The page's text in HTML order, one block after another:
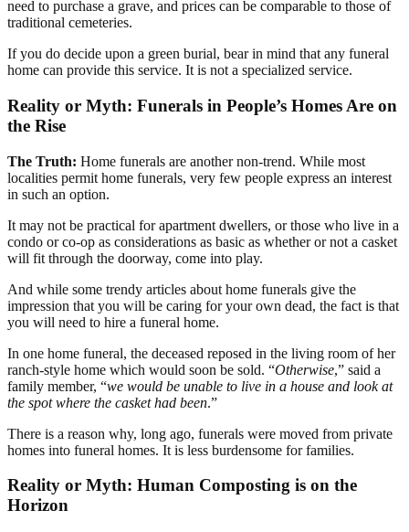
need to purchase a grave, and prices can be comparable to those of
traditional cemeteries.
If you do decide upon a green burial, bear in mind that any funeral
home can provide this service. It is not a specialized service.
Reality or Myth: Funerals in People’s Homes Are on
the Rise
The Truth: Home funerals are another non-trend. While most
localities permit home funerals, very few people express an interest
in such an option.
It may not be practical for apartment dwellers, or those who live in a
condo or co-op as considerations as basic as whether or not a casket
will fit through the doorway, come into play.
And while some trendy articles about home funerals give the
impression that you will be caring for your own dead, the fact is that
you will need to hire a funeral home.
In one home funeral, the deceased reposed in the living room of her
ranch-style home which would soon be sold. “Otherwise,” said a
family member, “we would be unable to live in a house and look at
the spot where the casket had been.”
There is a reason why, long ago, funerals were moved from private
homes into funeral homes. It is less burdensome for families.
Reality or Myth: Human Composting is on the
Horizon